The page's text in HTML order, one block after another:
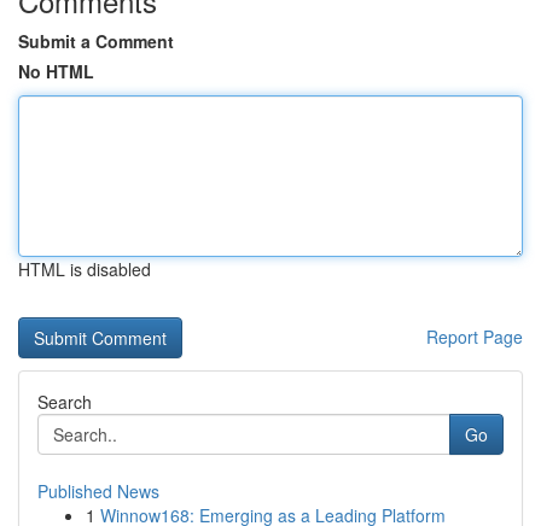
Submit a Comment
No HTML
HTML is disabled
Report Page
Search
Go
Published News
1 Winnow168: Emerging as a Leading Platform